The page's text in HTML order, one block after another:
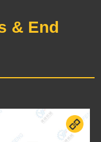
& End